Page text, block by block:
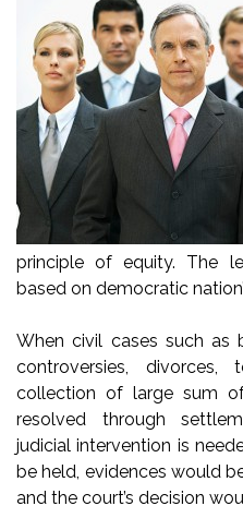
principle of equity. The
based on democratic
When civil cases such as
controversies,
collection of large sum
resolved through
judicial intervention is
be held, evidences would
and the court’s decision